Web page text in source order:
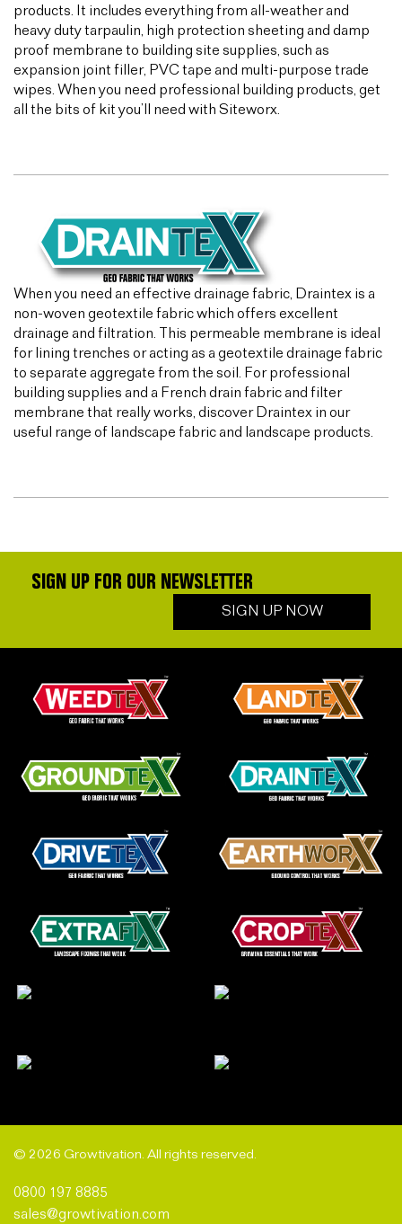
products. It includes everything from all-weather and
heavy duty tarpaulin, high protection sheeting and damp
proof membrane to building site supplies, such as
expansion joint filler, PVC tape and multi-purpose trade
wipes. When you need professional building products, get
all the bits of kit you’ll need with Siteworx.
When you need an effective drainage fabric, Draintex is a
non-woven geotextile fabric which offers excellent
drainage and filtration. This permeable membrane is ideal
for lining trenches or acting as a geotextile drainage fabric
to separate aggregate from the soil. For professional
building supplies and a French drain fabric and filter
membrane that really works, discover Draintex in our
useful range of landscape fabric and landscape products.
SIGN UP FOR OUR NEWSLETTER
SIGN UP NOW
© 2026 Growtivation. All rights reserved.
0800 197 8885
sales@growtivation.com